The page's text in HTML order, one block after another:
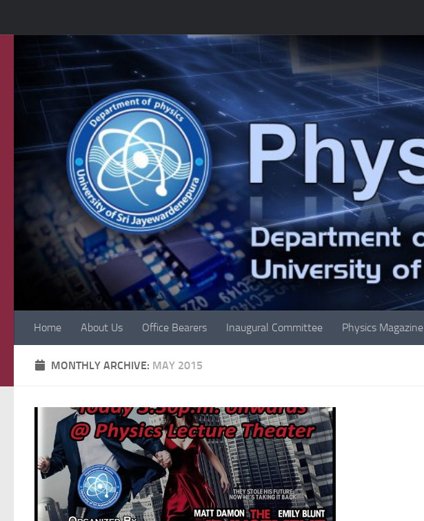
Home About Us Office Bearers Inaugural Committee Physics Magazine
MONTHLY ARCHIVE: MAY 2015